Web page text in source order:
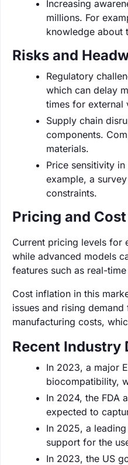
Increasing
millions. For
knowledge about
Risks and
Regulatory
which can delay
times for external
Supply chain
components.
materials.
Price sensitivity
example, a
constraints.
Pricing and
Current pricing levels for
while advanced models
features such as real-
Cost inflation in this
issues and rising
manufacturing costs,
Recent Industry
In 2023, a major
biocompatibility,
In 2024, the FDA
expected to
In 2025, a
support for the
In 2023, the US